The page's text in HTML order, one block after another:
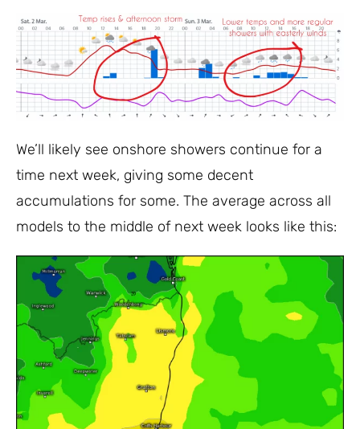
We’ll likely see onshore showers continue for a
time next week, giving some decent
accumulations for some. The average across all
models to the middle of next week looks like this: